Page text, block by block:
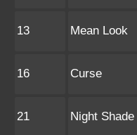
13 Mean Look
16 Curse
21 Night Shade